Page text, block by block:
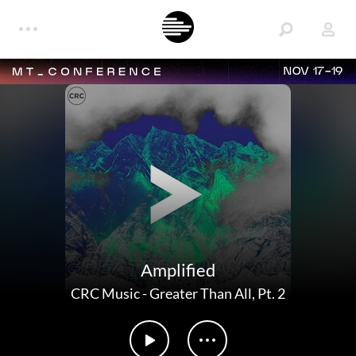
NOV 17-19
Amplified
CRC Music-Greater Than All, Pt. 2